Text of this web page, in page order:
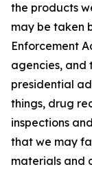
the products
may be taken
Enforcement
agencies, and
presidential
things, drug
inspections
that we may
materials and